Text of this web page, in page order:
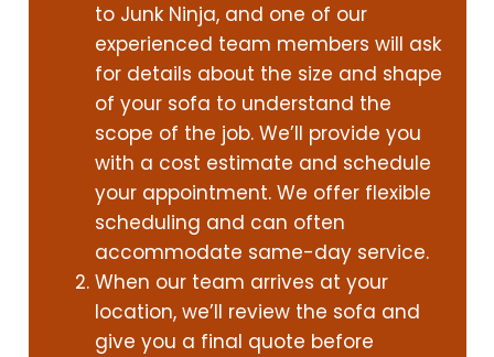
to Junk Ninja, and one of our
experienced team members will ask
for details about the size and shape
of your sofa to understand the
scope of the job. We’ll provide you
with a cost estimate and schedule
your appointment. We offer flexible
scheduling and can often
accommodate same-day service.
When our team arrives at your
location, we’ll review the sofa and
give you a final quote before